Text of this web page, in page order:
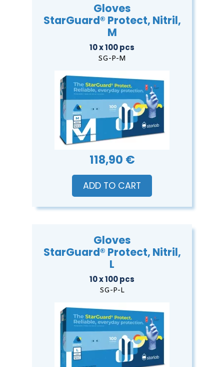
Gloves
StarGuard® Protect, Nitril,
M
10 x 100 pcs
SG-P-M
118,90 €
ADD TO CART
Gloves
StarGuard® Protect, Nitril,
L
10 x 100 pcs
SG-P-L